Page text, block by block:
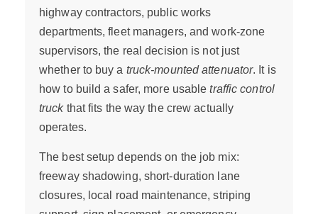
highway contractors, public works
departments, fleet managers, and work-zone
supervisors, the real decision is not just
whether to buy a truck-mounted attenuator. It is
how to build a safer, more usabletraffic control
truckthat fits the way the crew actually
operates.
The best setup depends on the job mix:
freeway shadowing, short-duration lane
closures, local road maintenance, striping